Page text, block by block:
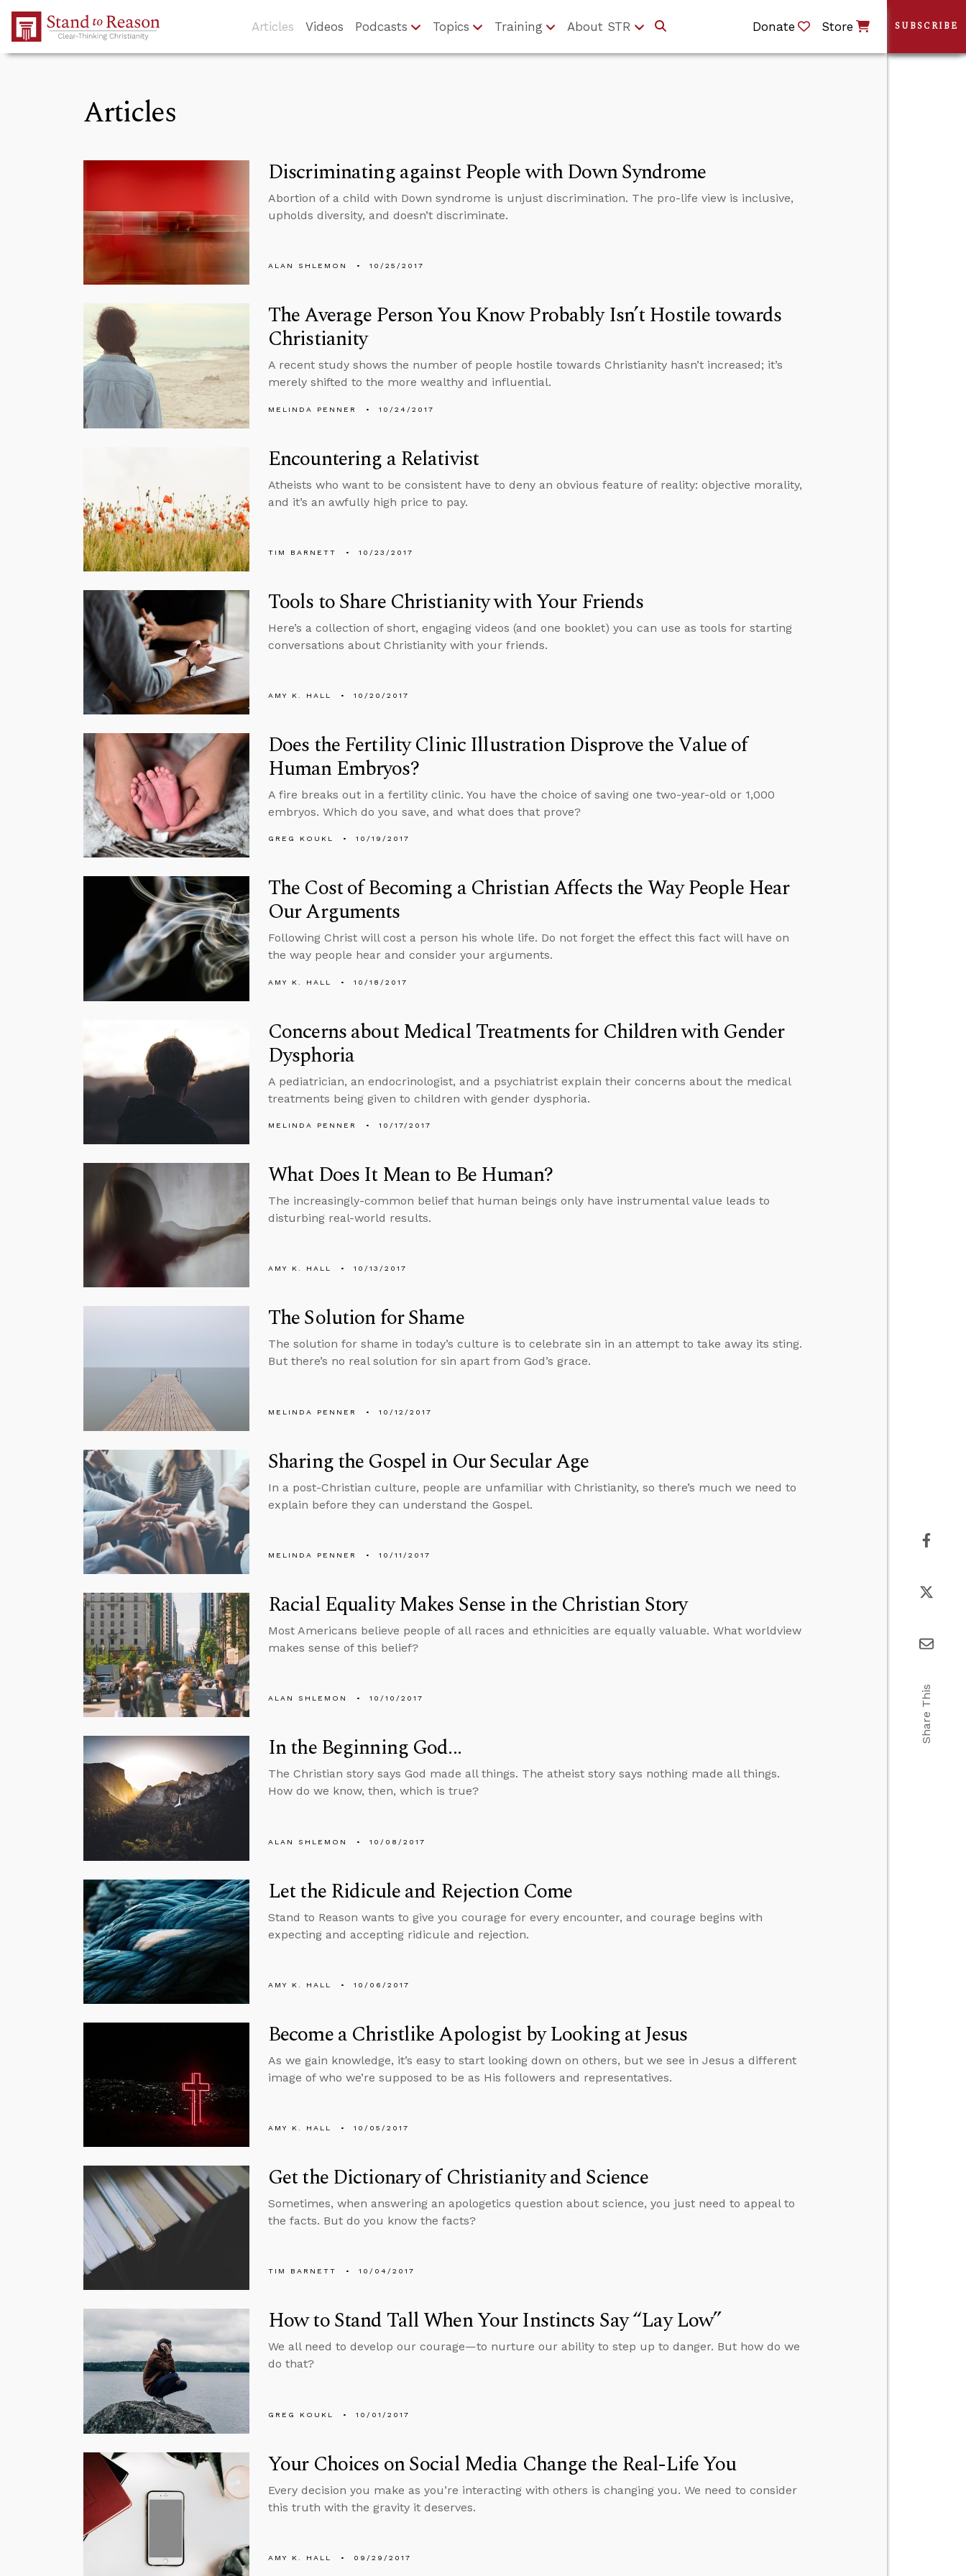
Skip to Main Content
Articles Videos Podcasts Topics Training About STR Donate Store
Articles
Discriminating against People with Down Syndrome
Abortion of a child with Down syndrome is unjust discrimination. The pro-life view is inclusive,
upholds diversity, and doesn’t discriminate.
ALAN SHLEMON 10/25/2017
The Average Person You Know Probably Isn’t Hostile towards
Christianity
A recent study shows the number of people hostile towards Christianity hasn’t increased; it’s
merely shifted to the more wealthy and influential.
MELINDA PENNER 10/24/2017
Encountering a Relativist
Atheists who want to be consistent have to deny an obvious feature of reality: objective morality,
and it’s an awfully high price to pay.
TIM BARNETT 10/23/2017
Tools to Share Christianity with Your Friends
Here’s a collection of short, engaging videos (and one booklet) you can use as tools for starting
conversations about Christianity with your friends.
AMY K. HALL 10/20/2017
Does the Fertility Clinic Illustration Disprove the Value of
Human Embryos?
A fire breaks out in a fertility clinic. You have the choice of saving one two-year-old or 1,000
embryos. Which do you save, and what does that prove?
GREG KOUKL 10/19/2017
The Cost of Becoming a Christian Affects the Way People Hear
Our Arguments
Following Christ will cost a person his whole life. Do not forget the effect this fact will have on
the way people hear and consider your arguments.
AMY K. HALL 10/18/2017
Concerns about Medical Treatments for Children with Gender
Dysphoria
A pediatrician, an endocrinologist, and a psychiatrist explain their concerns about the medical
treatments being given to children with gender dysphoria.
MELINDA PENNER 10/17/2017
What Does It Mean to Be Human?
The increasingly-common belief that human beings only have instrumental value leads to
disturbing real-world results.
AMY K. HALL 10/13/2017
The Solution for Shame
The solution for shame in today’s culture is to celebrate sin in an attempt to take away its sting.
But there’s no real solution for sin apart from God’s grace.
MELINDA PENNER 10/12/2017
Sharing the Gospel in Our Secular Age
In a post-Christian culture, people are unfamiliar with Christianity, so there’s much we need to
explain before they can understand the Gospel.
MELINDA PENNER 10/11/2017
Racial Equality Makes Sense in the Christian Story
Most Americans believe people of all races and ethnicities are equally valuable. What worldview
makes sense of this belief?
ALAN SHLEMON 10/10/2017
In the Beginning God...
The Christian story says God made all things. The atheist story says nothing made all things.
How do we know, then, which is true?
ALAN SHLEMON 10/08/2017
Let the Ridicule and Rejection Come
Stand to Reason wants to give you courage for every encounter, and courage begins with
expecting and accepting ridicule and rejection.
AMY K. HALL 10/06/2017
Become a Christlike Apologist by Looking at Jesus
As we gain knowledge, it’s easy to start looking down on others, but we see in Jesus a different
image of who we’re supposed to be as His followers and representatives.
AMY K. HALL 10/05/2017
Get the Dictionary of Christianity and Science
Sometimes, when answering an apologetics question about science, you just need to appeal to
the facts. But do you know the facts?
TIM BARNETT 10/04/2017
How to Stand Tall When Your Instincts Say “Lay Low”
We all need to develop our courage—to nurture our ability to step up to danger. But how do we
do that?
GREG KOUKL 10/01/2017
Your Choices on Social Media Change the Real-Life You
Every decision you make as you’re interacting with others is changing you. We need to consider
this truth with the gravity it deserves.
AMY K. HALL 09/29/2017
SUBSCRIBE
Share This